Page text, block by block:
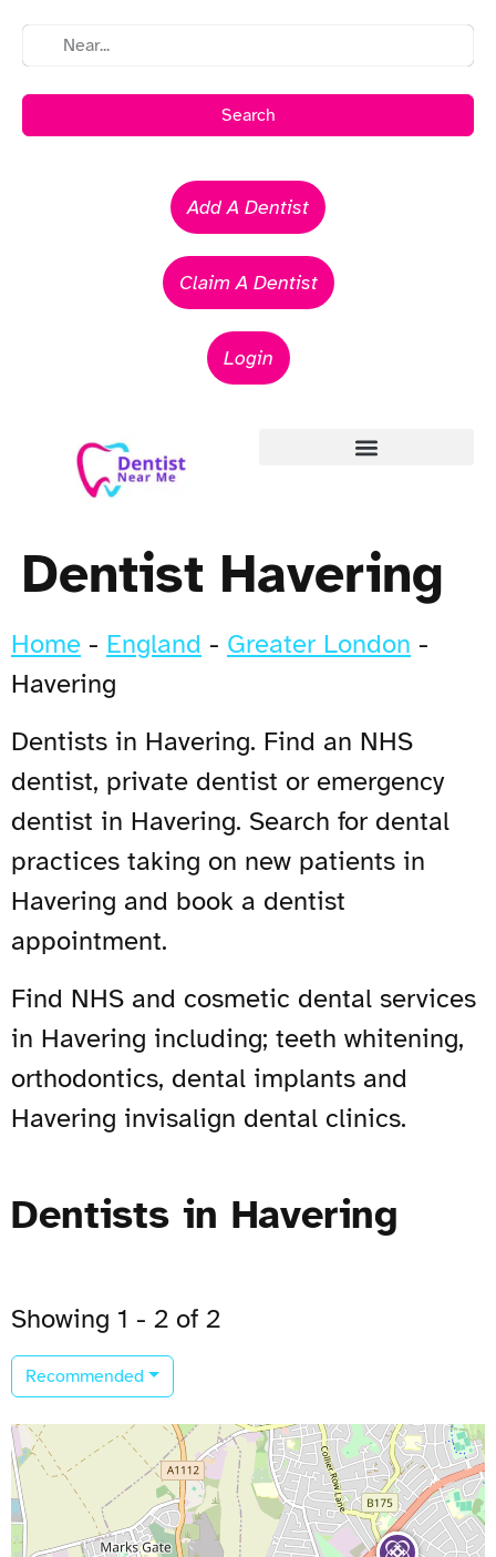
Search
Add A Dentist
Claim A Dentist
Login
Dentist Havering
Home - England - Greater London -
Havering
Dentists in Havering. Find an NHS
dentist, private dentist or emergency
dentist in Havering. Search for dental
practices taking on new patients in
Havering and book a dentist
appointment.
Find NHS and cosmetic dental services
in Havering including; teeth whitening,
orthodontics, dental implants and
Havering invisalign dental clinics.
Dentists in Havering
Showing 1 - 2 of 2
Recommended